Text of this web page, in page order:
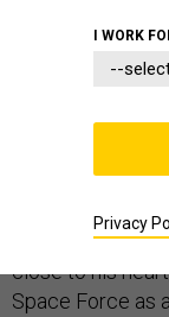
With the
forward on his
But a few key
the subject of
president’s
U.S.-Mexico
close to his
Space Force as
I WORK
Privacy